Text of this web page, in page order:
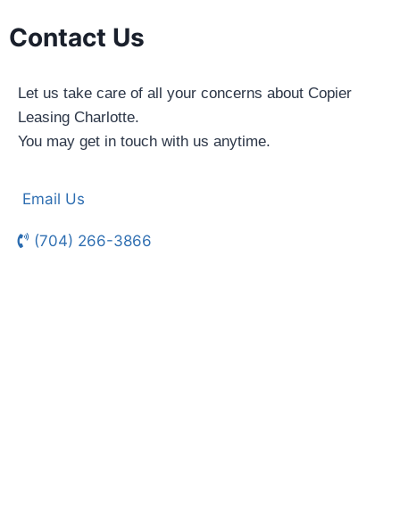
Contact Us
Let us take care of all your concerns about Copier
Leasing Charlotte.
You may get in touch with us anytime.
Email Us
(704) 266-3866